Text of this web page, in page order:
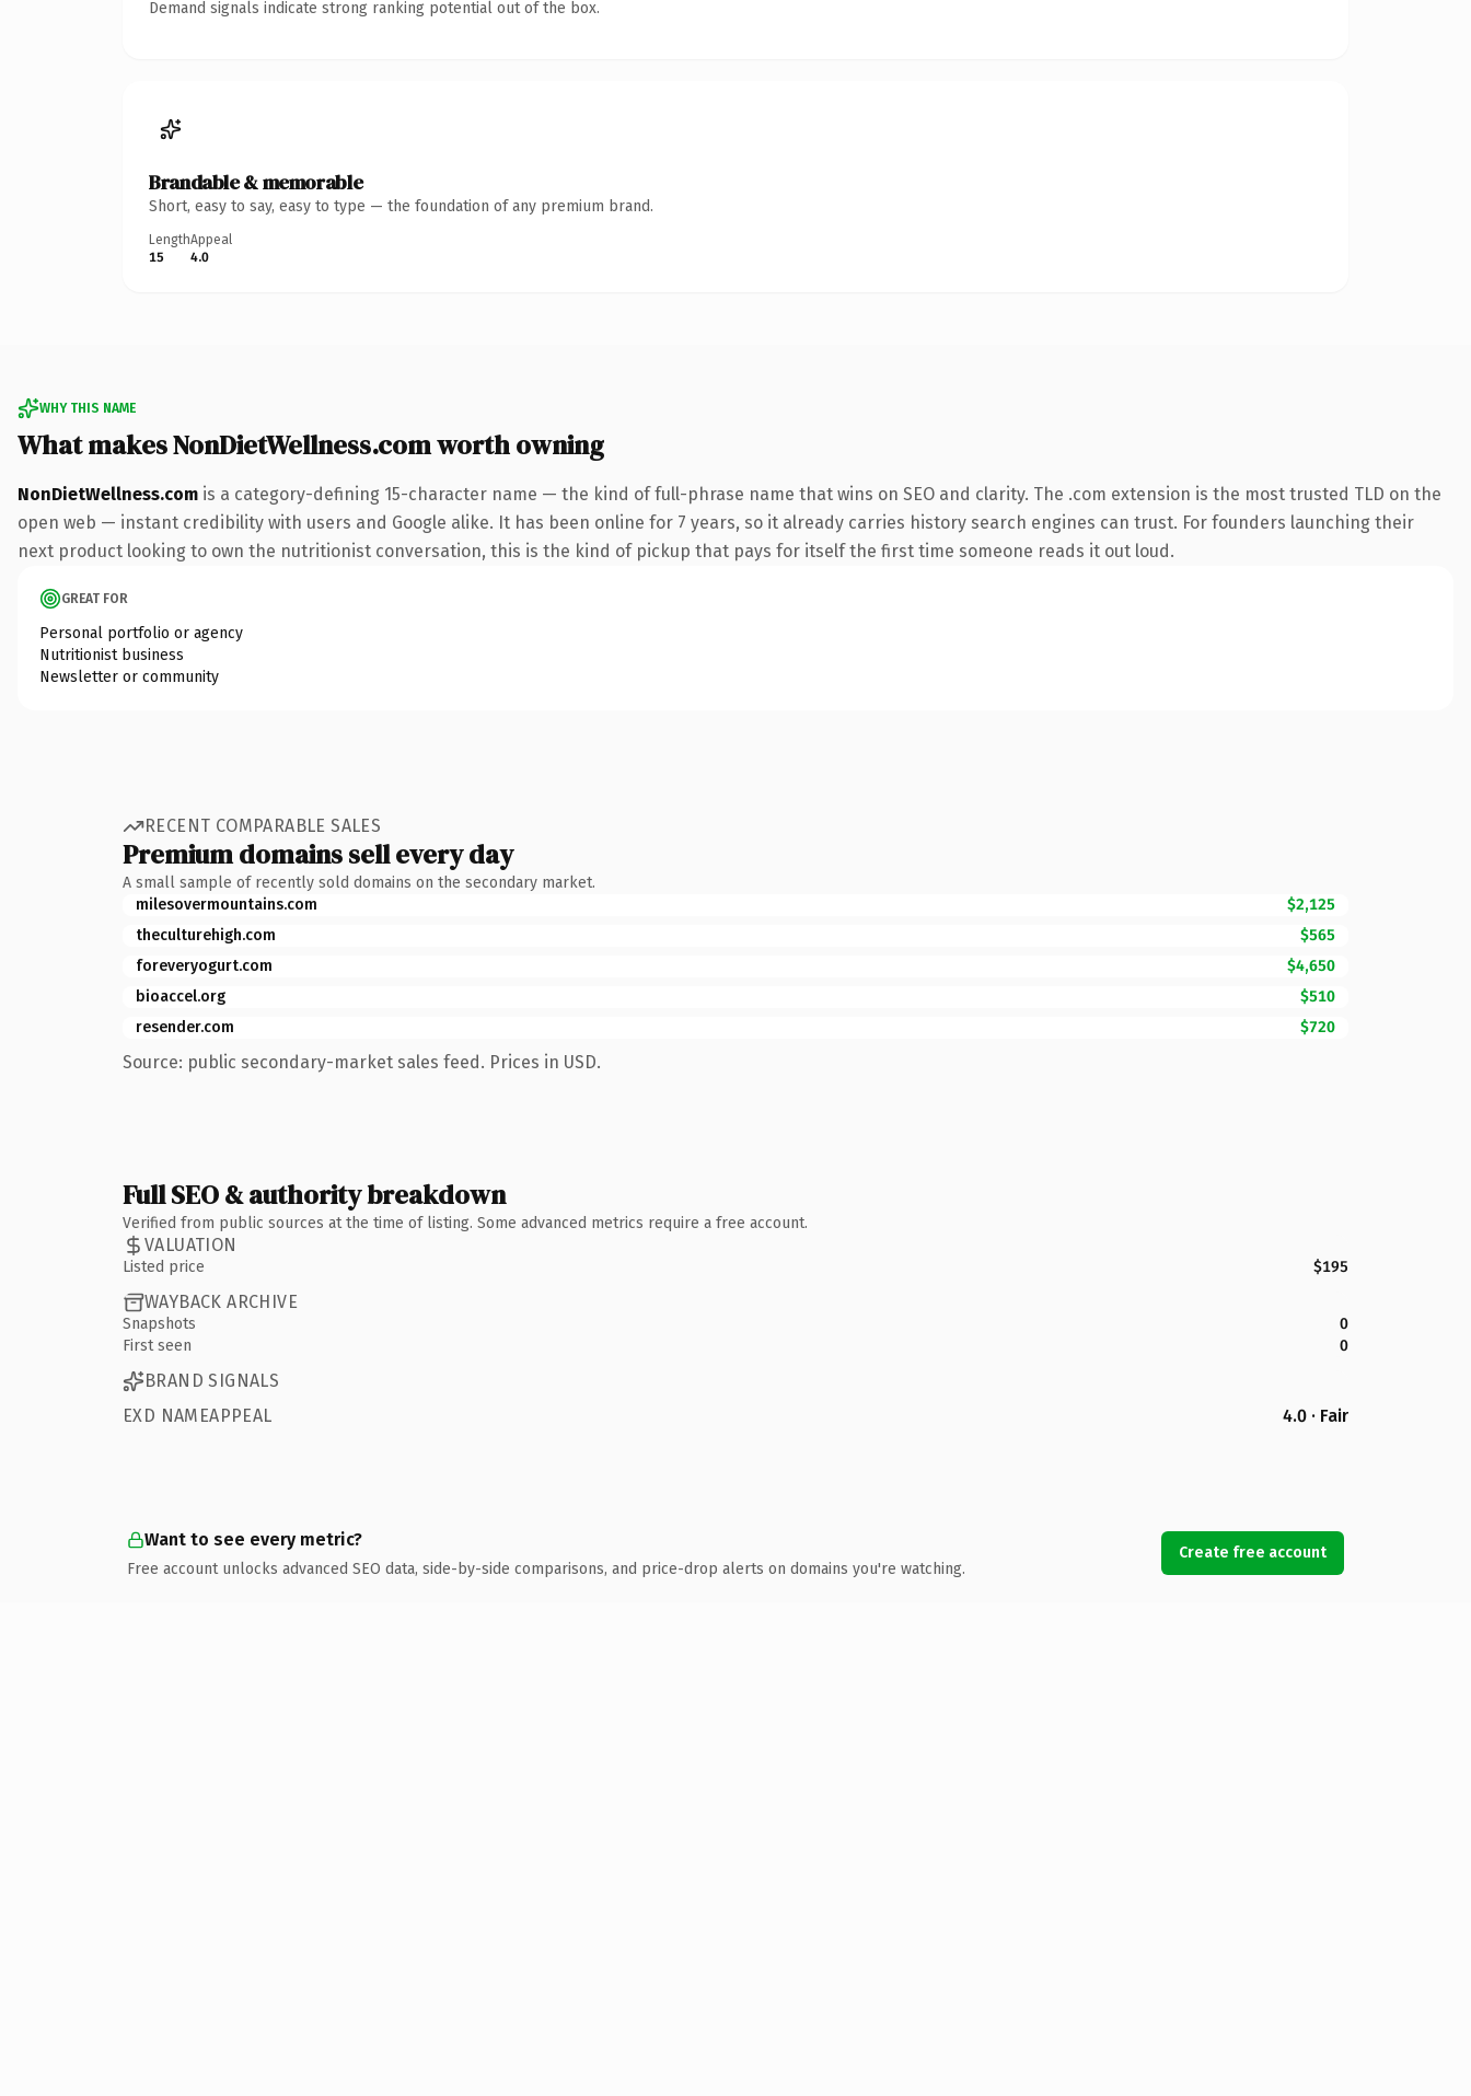
Demand signals indicate strong ranking potential out of the box.
Brandable & memorable
Short, easy to say, easy to type — the foundation of any premium brand.
Length
15
Appeal
4.0
WHY THIS NAME
What makes NonDietWellness.com worth owning
NonDietWellness.com is a category-defining 15-character name — the kind of full-phrase name that wins on SEO and clarity. The .com extension is the most trusted TLD on the
open web — instant credibility with users and Google alike. It has been online for 7 years, so it already carries history search engines can trust. For founders launching their
next product looking to own the nutritionist conversation, this is the kind of pickup that pays for itself the first time someone reads it out loud.
GREAT FOR
Personal portfolio or agency
Nutritionist business
Newsletter or community
RECENT COMPARABLE SALES
Premium domains sell every day
A small sample of recently sold domains on the secondary market.
milesovermountains.com
$2,125
theculturehigh.com
$565
foreveryogurt.com
$4,650
bioaccel.org
$510
resender.com
$720
Source: public secondary-market sales feed. Prices in USD.
Full SEO & authority breakdown
Verified from public sources at the time of listing. Some advanced metrics require a free account.
VALUATION
Listed price $195
WAYBACK ARCHIVE
Snapshots
0
First seen
0
BRAND SIGNALS
EXD NAMEAPPEAL
4.0 · Fair
Want to see every metric?
Free account unlocks advanced SEO data, side-by-side comparisons, and price-drop alerts on domains you're watching.
Create free account